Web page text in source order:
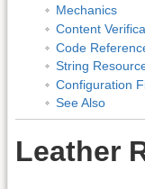
Mechanics
Content
Code
String
Configuration
See Also
Leather